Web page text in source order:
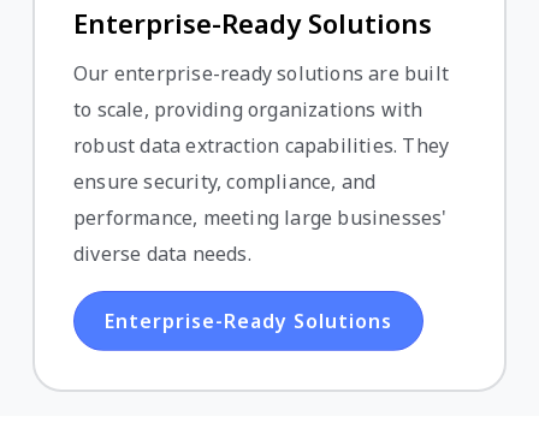
Enterprise-Ready Solutions
Our enterprise-ready solutions are built
to scale, providing organizations with
robust data extraction capabilities. They
ensure security, compliance, and
performance, meeting large businesses'
diverse data needs.
Enterprise-Ready Solutions